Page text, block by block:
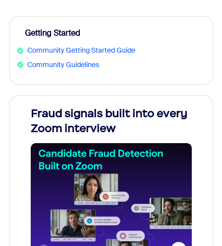
Getting Started
Community Getting Started Guide
Community Guidelines
Fraud signals built into every
Zoom interview